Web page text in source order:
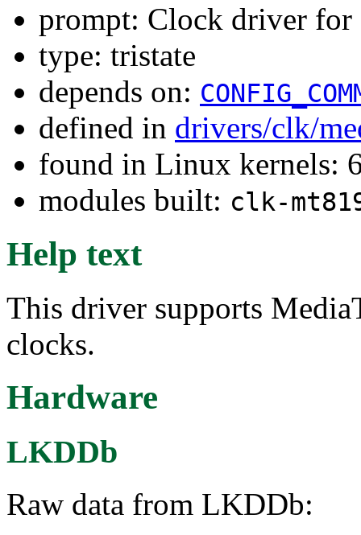
prompt: Clock driver for
type: tristate
depends on:
defined in drivers/clk/
found in Linux kernels:
modules built: clk-
Help text
This driver supports
clocks.
Hardware
LKDDb
Raw data from LKDDb: